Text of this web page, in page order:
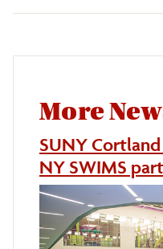
More
SUNY
NY SWIMS